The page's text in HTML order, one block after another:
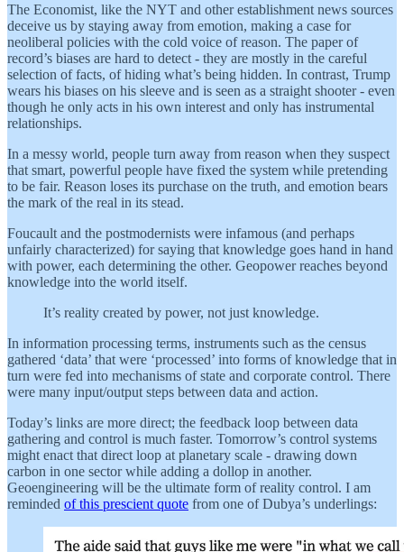
The Economist, like the NYT and other establishment news sources
deceive us by staying away from emotion, making a case for
neoliberal policies with the cold voice of reason. The paper of
record’s biases are hard to detect - they are mostly in the careful
selection of facts, of hiding what’s being hidden. In contrast, Trump
wears his biases on his sleeve and is seen as a straight shooter - even
though he only acts in his own interest and only has instrumental
relationships.
In a messy world, people turn away from reason when they suspect
that smart, powerful people have fixed the system while pretending
to be fair. Reason loses its purchase on the truth, and emotion bears
the mark of the real in its stead.
Foucault and the postmodernists were infamous (and perhaps
unfairly characterized) for saying that knowledge goes hand in hand
with power, each determining the other. Geopower reaches beyond
knowledge into the world itself.
It’s reality created by power, not just knowledge.
In information processing terms, instruments such as the census
gathered ‘data’ that were ‘processed’ into forms of knowledge that in
turn were fed into mechanisms of state and corporate control. There
were many input/output steps between data and action.
Today’s links are more direct; the feedback loop between data
gathering and control is much faster. Tomorrow’s control systems
might enact that direct loop at planetary scale - drawing down
carbon in one sector while adding a dollop in another.
Geoengineering will be the ultimate form of reality control. I am
reminded of this prescient quote from one of Dubya’s underlings: